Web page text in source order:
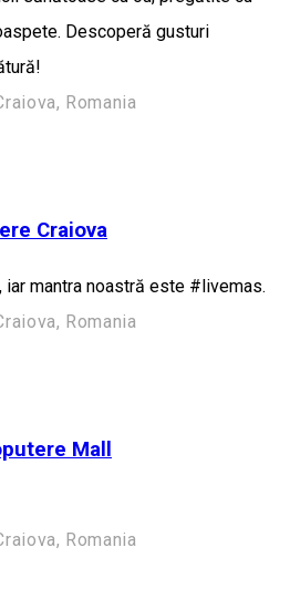
Descoperă gusturi
Romania
Craiova
mantra noastră este #livemas.
Romania
Mall
Romania